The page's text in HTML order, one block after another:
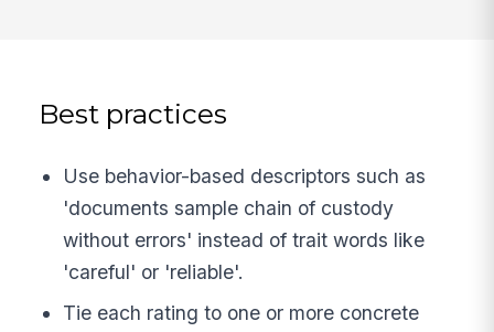
Best practices
Use behavior-based descriptors such as
'documents sample chain of custody
without errors' instead of trait words like
'careful' or 'reliable'.
Tie each rating to one or more concrete